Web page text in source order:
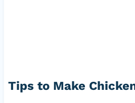
Tips to Make